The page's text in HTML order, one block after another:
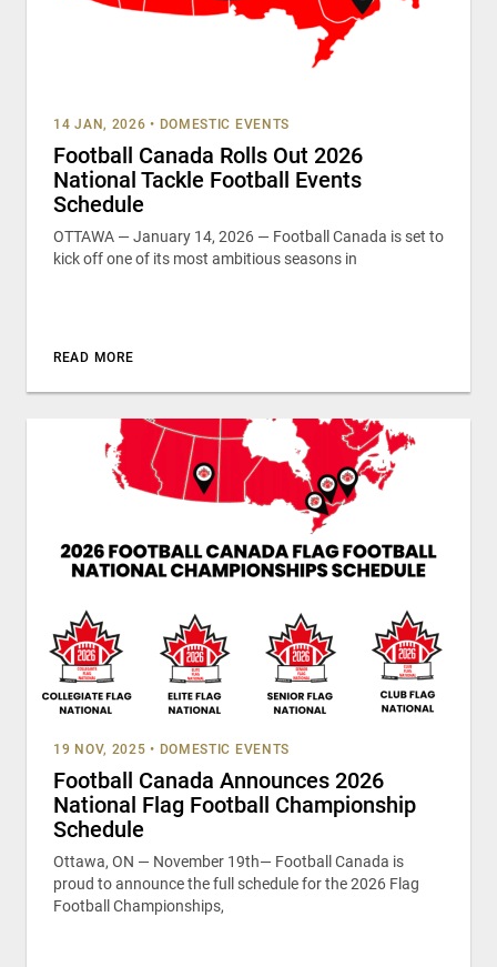
14 JAN, 2026 • DOMESTIC EVENTS
Football Canada Rolls Out 2026
National Tackle Football Events
Schedule
OTTAWA — January 14, 2026 — Football Canada is set to
kick off one of its most ambitious seasons in
READ MORE
19 NOV, 2025 • DOMESTIC EVENTS
Football Canada Announces 2026
National Flag Football Championship
Schedule
Ottawa, ON — November 19th— Football Canada is
proud to announce the full schedule for the 2026 Flag
Football Championships,